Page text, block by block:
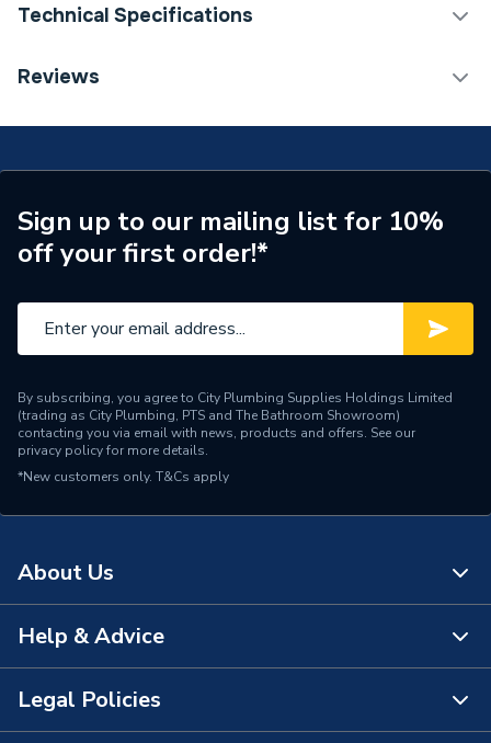
Technical Specifications
ERP (Energy Efficiency)
Width
66mm
Type
Traps
Material
Height
66mm
For Use With
Sink & Basin
Diameter
Supplier Part Number
4V812W
Range Description
Manufacturer Model No
Reviews
Sign up to our mailing list for 10%
off your first order!*
By subscribing, you agree to City Plumbing Supplies Holdings Limited
(trading as City Plumbing, PTS and The Bathroom Showroom)
contacting you via email with news, products and offers. See our
privacy policyfor more details.
*New customers only. T&Cs apply
About Us
About Us
The Bathroom Showroom
Help & Advice
Contact Us
Legal Policies